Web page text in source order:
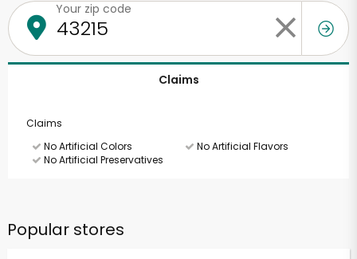
Your zip code
Claims
Claims
No Artificial Colors
No Artificial Flavors
No Artificial Preservatives
Popular stores